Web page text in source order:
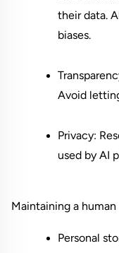
their data.
biases.
Avoid
Privacy:
used by AI
Maintaining a
Personal